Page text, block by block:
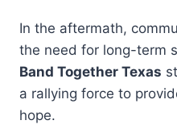
In the aftermath,
the need for long-term
Band Together Texas
a rallying force to
hope.